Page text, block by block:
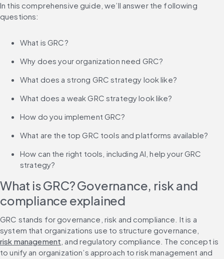
In this comprehensive guide, we’ll answer the following
questions:
What is GRC?
Why does your organization need GRC?
What does a strong GRC strategy look like?
What does a weak GRC strategy look like?
How do you implement GRC?
What are the top GRC tools and platforms available?
How can the right tools, including AI, help your GRC
strategy?
What is GRC? Governance, risk and
compliance explained
GRC stands for governance, risk and compliance. It is a
system that organizations use to structure governance,
risk management , and regulatory compliance. The concept is
to unify an organization’s approach to risk management and